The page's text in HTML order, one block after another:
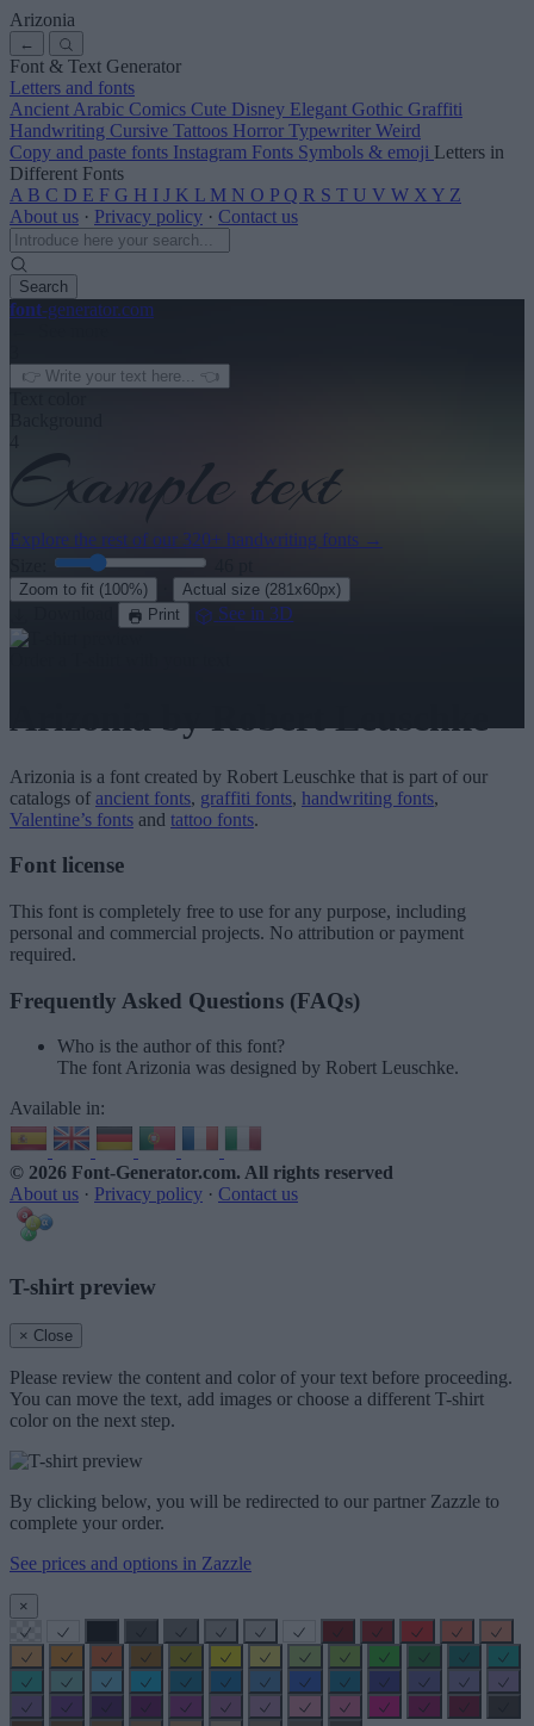
Arizonia
←
Font & Text Generator
Letters and fonts
Ancient Arabic Comics Cute Disney Elegant Gothic Graffiti
Handwriting Cursive Tattoos Horror Typewriter Weird
Copy and paste fonts Instagram Fonts Symbols & emoji Letters in
Different Fonts
A B C D E F G H I J K L M N O P Q R S T U V W X Y Z
About us · Privacy policy · Contact us
Search
font-generator.com
Explore the rest of our 320+ handwriting fonts →
Zoom to fit (100%) Actual size (281x60px)
Print See in 3D
Arizoniaby Robert Leuschke
Arizonia is a font created by Robert Leuschke that is part of our
catalogs of ancient fonts, graffiti fonts, handwriting fonts,
Valentine’s fonts and tattoo fonts.
Font license
This font is completely free to use for any purpose, including
personal and commercial projects. No attribution or payment
required.
Frequently Asked Questions (FAQs)
Who is the author of this font?
The font Arizonia was designed by Robert Leuschke.
Available in:
© 2026 Font-Generator.com. All rights reserved
About us · Privacy policy · Contact us
T-shirt preview
× Close
Please review the content and color of your text before proceeding.
You can move the text, add images or choose a different T-shirt
color on the next step.
By clicking below, you will be redirected to our partner Zazzle to
complete your order.
See prices and options in Zazzle
×